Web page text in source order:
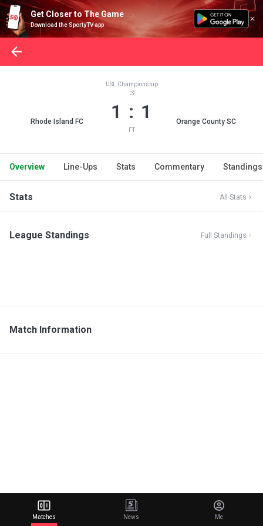
Get Closer to The Game
Download the SportyTV app
Rhode Island FC
USL Championship
1 : 1
FT
Orange County SC
Overview Line-Ups Stats Commentary Standings
Stats All Stats
League Standings Full Standings
Match Information
Matches News Me